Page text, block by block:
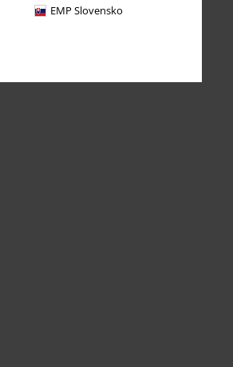
EMP Slovensko